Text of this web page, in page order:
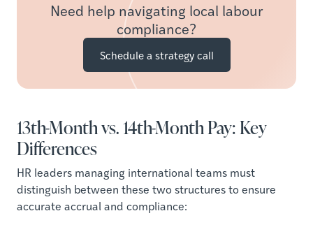
Need help navigating local labour
compliance?
Schedule a strategy call
13th-Month vs. 14th-Month Pay: Key
Differences
HR leaders managing international teams must
distinguish between these two structures to ensure
accurate accrual and compliance: